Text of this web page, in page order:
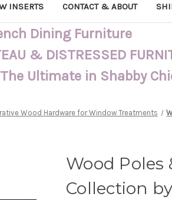
INSERTS CONTACT & ABOUT
Dining Furniture
& DISTRESSED
Ultimate in Shabby
Wood Hardware for Window Treatments
Wood Poles
Collection